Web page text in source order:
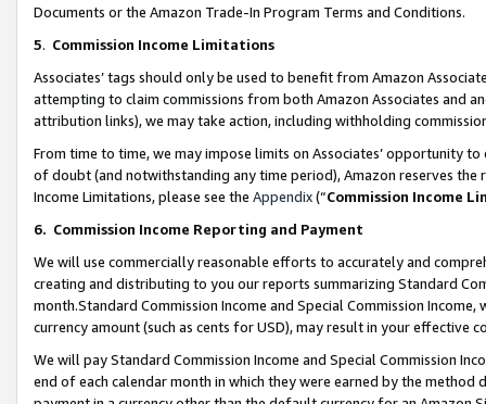
Documents or the Amazon Trade-In Program Terms and Conditions.
5. Commission Income Limitations
Associates’ tags should only be used to benefit from Amazon
attempting to claim commissions from both Amazon Associates and
attribution links), we may take action, including withholding
From time to time, we may impose limits on Associates’ opportunity
of doubt (and notwithstanding any time period), Amazon reserves
Income Limitations, please see the Appendix(“Commission Income
6. Commission Income Reporting and Payment
We will use commercially reasonable efforts to accurately and
creating and distributing to you our reports summarizing Standard
month.Standard Commission Income and Special Commission
currency amount (such as cents for USD), may result in your
We will pay Standard Commission Income and Special Commission
end of each calendar month in which they were earned by the